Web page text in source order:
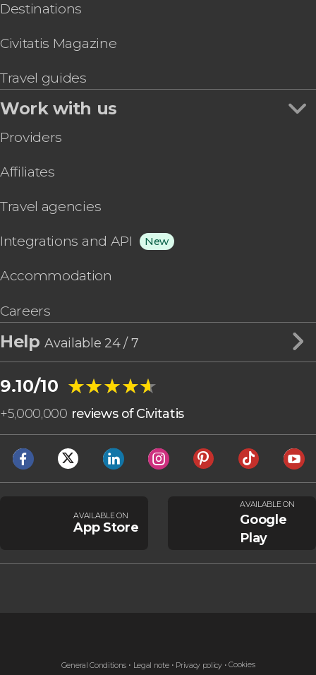
Destinations
Civitatis Magazine
Travel guides
Work with us
Providers
Affiliates
Travel agencies
Integrations and API New
Accommodation
Careers
HelpAvailable 24 / 7
9.10/10 ★★★★★
★★★★★
+5,000,000 reviews of Civitatis
AVAILABLE ON
App Store
AVAILABLE ON
Google
Play
General Conditions Legal note Privacy policy Cookies